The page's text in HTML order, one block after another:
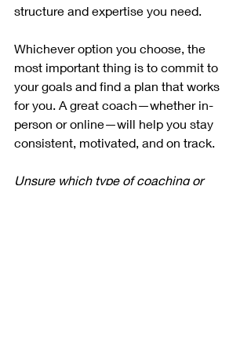
structure and expertise you need.
Whichever option you choose, the
most important thing is to commit to
your goals and find a plan that works
for you. A great coach—whether in-
person or online—will help you stay
consistent, motivated, and on track.
Unsure which type of coaching or